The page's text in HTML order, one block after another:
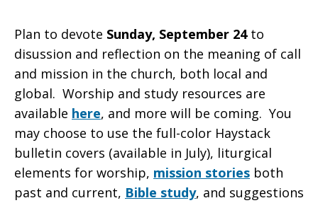
Plan to devote Sunday, September 24to
disussion and reflection on the meaning of call
and mission in the church, both local and
global. Worship and study resources are
available here, and more will be coming. You
may choose to use the full-color Haystack
bulletin covers (available in July), liturgical
elements for worship, mission stories both
past and current, Bible study, and suggestions